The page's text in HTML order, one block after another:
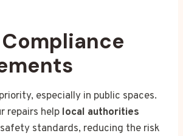
especially in public spaces.
repairs help local authorities
standards, reducing the risk